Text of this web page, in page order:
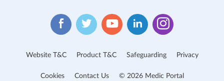
Website T&C Product T&C Safeguarding Privacy
Cookies Contact Us © 2026 Medic Portal